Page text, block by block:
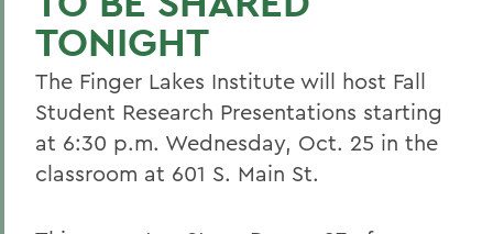
TONIGHT
The Finger Lakes Institute will host Fall
Student Research Presentations starting
at 6:30 p.m. Wednesday, Oct. 25 in the
classroom at 601 S. Main St.